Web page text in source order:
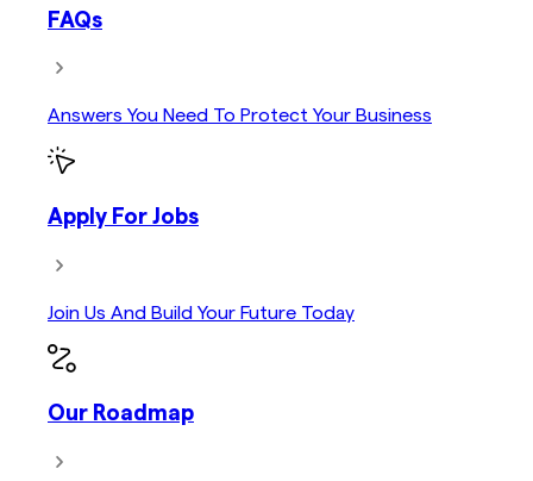
FAQs
Answers You Need To Protect Your Business
Apply For Jobs
Join Us And Build Your Future Today
Our Roadmap